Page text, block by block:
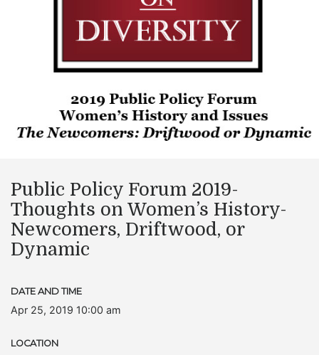
Public Policy Forum 2019-
Thoughts on Women’s History-
Newcomers, Driftwood, or
Dynamic
DATE AND TIME
Apr 25, 2019 10:00 am
LOCATION